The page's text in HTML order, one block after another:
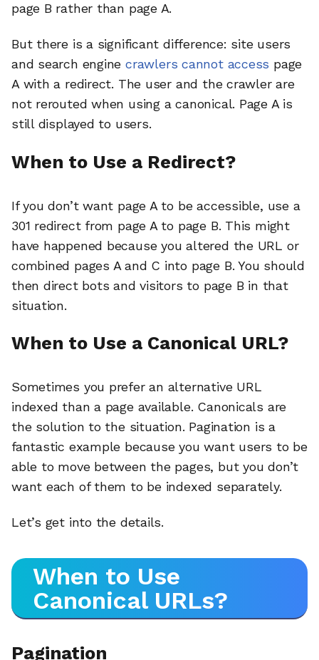
page B rather than page A.
But there is a significant difference: site users
and search enginecrawlers cannot access page
A with a redirect. The user and the crawler are
not rerouted when using a canonical. Page A is
still displayed to users.
When to Use a Redirect?
If you don’t want page A to be accessible, use a
301 redirect from page A to page B. This might
have happened because you altered the URL or
combined pages A and C into page B. You should
then direct bots and visitors to page B in that
situation.
When to Use a Canonical URL?
Sometimes you prefer an alternative URL
indexed than a page available. Canonicals are
the solution to the situation. Pagination is a
fantastic example because you want users to be
able to move between the pages, but you don’t
want each of them to be indexed separately.
Let’s get into the details.
When to Use
Canonical URLs?
Pagination